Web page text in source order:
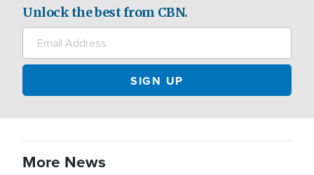
Unlock the best from CBN.
More News